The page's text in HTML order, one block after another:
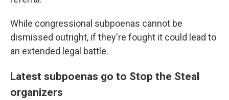
While congressional subpoenas cannot be
dismissed outright, if they're fought it could lead to
an extended legal battle.
Latest subpoenas go to Stop the Steal
organizers